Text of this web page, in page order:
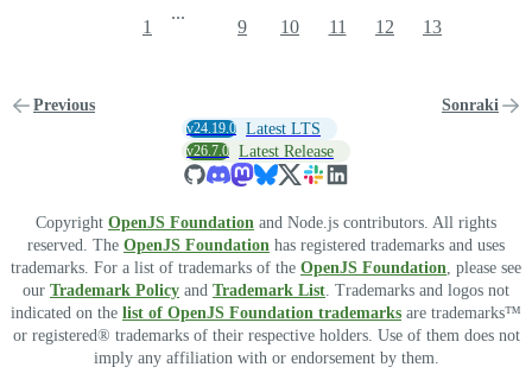
Previous
1
...
9 10 11 12 13
Sonraki
v24.19.0 Latest LTS
v26.7.0 Latest Release
Copyright OpenJS Foundation and Node.js contributors. All rights
reserved. The OpenJS Foundation has registered trademarks and uses
trademarks. For a list of trademarks of the OpenJS Foundation , please see
our Trademark Policy and Trademark List . Trademarks and logos not
indicated on the list of OpenJS Foundation trademarks are trademarks™
or registered® trademarks of their respective holders. Use of them does not
imply any affiliation with or endorsement by them.